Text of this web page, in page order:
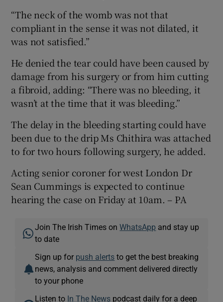
“The neck of the womb was not that
compliant in the sense it was not dilated, it
was not satisfied.”
He denied the tear could have been caused by
damage from his surgery or from him cutting
a fibroid, adding: “There was no bleeding, it
wasn’t at the time that it was bleeding.”
The delay in the bleeding starting could have
been due to the drip Ms Chithira was attached
to for two hours following surgery, he added.
Acting senior coroner for west London Dr
Sean Cummings is expected to continue
hearing the case on Friday at 10am. – PA
Join The Irish Times onWhatsApp and stay up
to date
Sign up for push alerts to get the best breaking
news, analysis and comment delivered directly
to your phone
Listen to In The News podcast daily for a deep